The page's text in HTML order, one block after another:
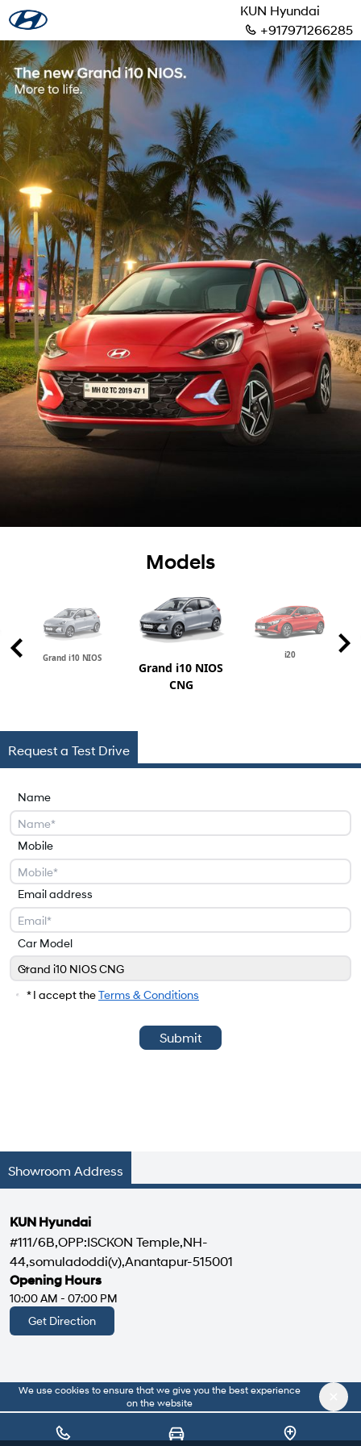
KUN Hyundai
+917971266285
Models
Grand i10 NIOS
Grand i10 NIOS
CNG
i20
Request a Test Drive
Name
Mobile
Email address
Car Model
Car Model
Grand i10 NIOS CNG
* I accept theTerms & Conditions
Submit
About Us|Privacy Policy
Showroom Address
KUN Hyundai
#111/6B,OPP:ISCKON Temple,NH-
44,somuladoddi(v),Anantapur-515001
Opening Hours
10:00 AM - 07:00 PM
Get Direction
We use cookies to ensure that we give you the best experience
on the website